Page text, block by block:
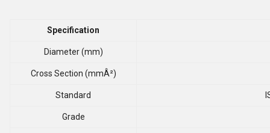
Specification
Diameter (mm)
Cross Section (mmÂ²)
Standard
Grade